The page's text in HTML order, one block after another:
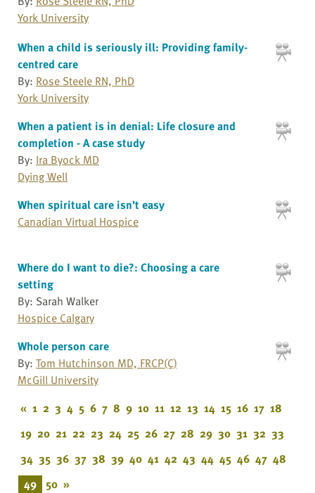
York University
When a child is seriously ill: Providing family-
centred care
By: Rose Steele RN, PhD
York University
When a patient is in denial: Life closure and
completion - A case study
By: Ira Byock MD
Dying Well
When spiritual care isn’t easy
Canadian Virtual Hospice
Where do I want to die?: Choosing a care
setting
By: Sarah Walker
Hospice Calgary
Whole person care
By: Tom Hutchinson MD, FRCP(C)
McGill University
« 1 2 3 4 5 6 7 8 9 10 11 12 13 14 15 16 17 18
19 20 21 22 23 24 25 26 27 28 29 30 31 32 33
34 35 36 37 38 39 40 41 42 43 44 45 46 47 48
49 50 »